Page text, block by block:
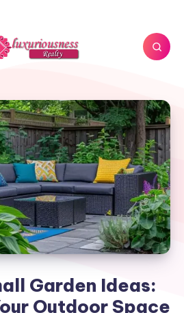
Garden Ideas:
Outdoor Space